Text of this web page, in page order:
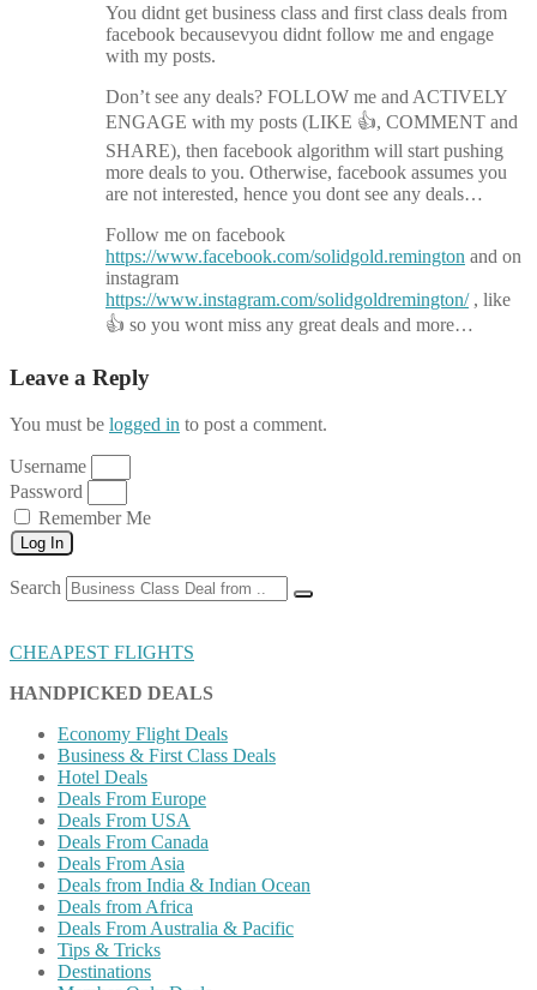
You didnt get business class and first class deals from
facebook becausevyou didnt follow me and engage
with my posts.
Don’t see any deals? FOLLOW me and ACTIVELY
ENGAGE with my posts (LIKE 👍, COMMENT and
SHARE), then facebook algorithm will start pushing
more deals to you. Otherwise, facebook assumes you
are not interested, hence you dont see any deals…
Follow me on facebook
https://www.facebook.com/solidgold.remington and on
instagram
https://www.instagram.com/solidgoldremington/, like
👍 so you wont miss any great deals and more…
Leave a Reply
You must be logged in to post a comment.
Username
Password
Remember Me
Log In
Search
CHEAPEST FLIGHTS
HANDPICKED DEALS
Economy Flight Deals
Business & First Class Deals
Hotel Deals
Deals From Europe
Deals From USA
Deals From Canada
Deals From Asia
Deals from India & Indian Ocean
Deals from Africa
Deals From Australia & Pacific
Tips & Tricks
Destinations